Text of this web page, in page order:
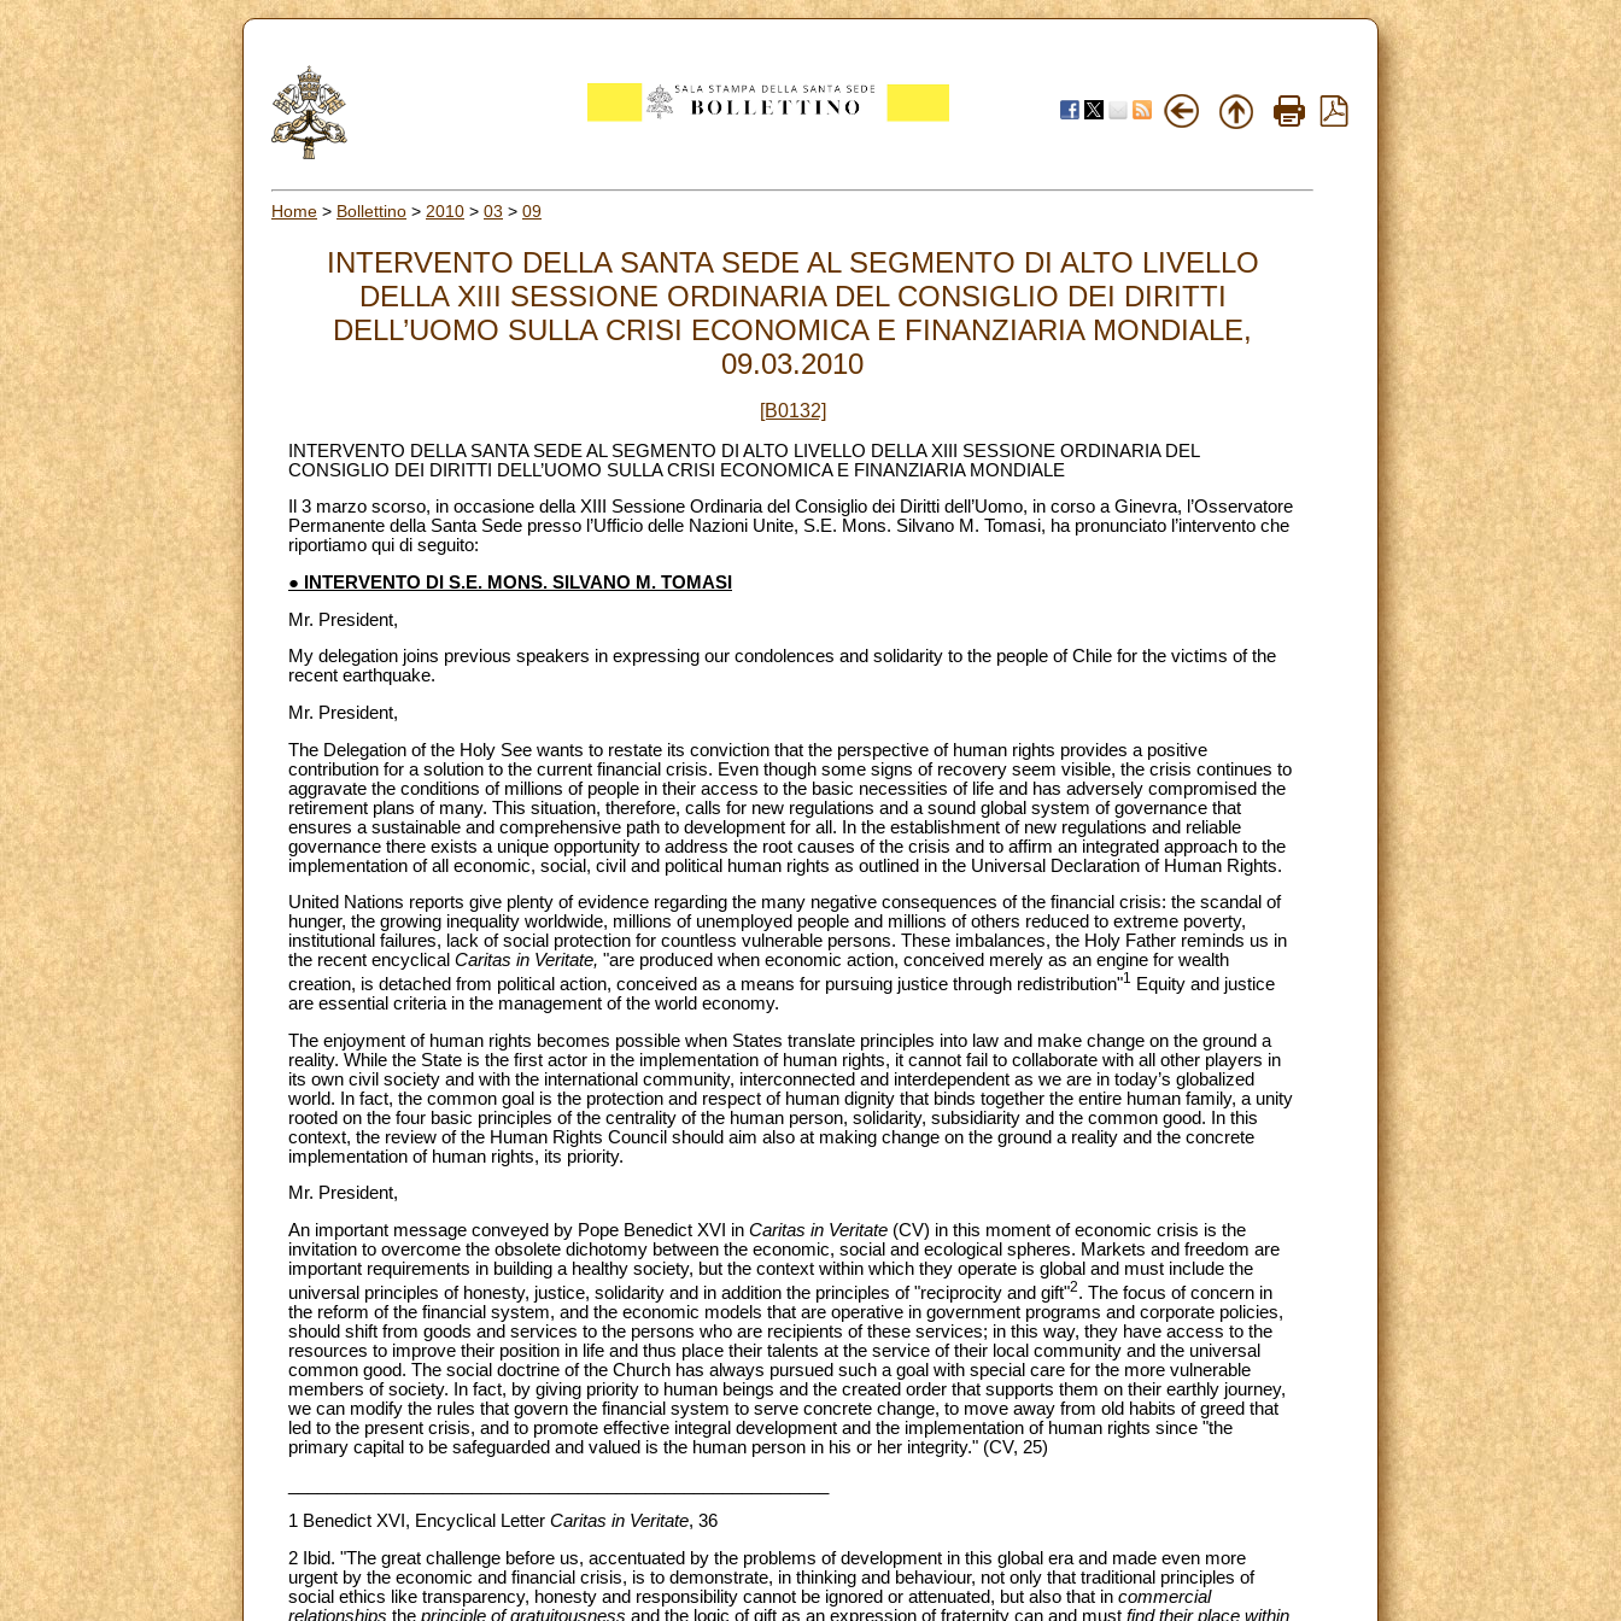
Home > Bollettino > 2010 > 03 > 09
INTERVENTO DELLA SANTA SEDE AL SEGMENTO DI ALTO LIVELLO
DELLA XIII SESSIONE ORDINARIA DEL CONSIGLIO DEI DIRITTI
DELL’UOMO SULLA CRISI ECONOMICA E FINANZIARIA MONDIALE,
09.03.2010
[B0132]
INTERVENTO DELLA SANTA SEDE AL SEGMENTO DI ALTO LIVELLO DELLA XIII SESSIONE ORDINARIA DEL
CONSIGLIO DEI DIRITTI DELL’UOMO SULLA CRISI ECONOMICA E FINANZIARIA MONDIALE
Il 3 marzo scorso, in occasione della XIII Sessione Ordinaria del Consiglio dei Diritti dell’Uomo, in corso a Ginevra, l’Osservatore
Permanente della Santa Sede presso l’Ufficio delle Nazioni Unite, S.E. Mons. Silvano M. Tomasi, ha pronunciato l’intervento che
riportiamo qui di seguito:
● INTERVENTO DI S.E. MONS. SILVANO M. TOMASI
Mr. President,
My delegation joins previous speakers in expressing our condolences and solidarity to the people of Chile for the victims of the
recent earthquake.
Mr. President,
The Delegation of the Holy See wants to restate its conviction that the perspective of human rights provides a positive
contribution for a solution to the current financial crisis. Even though some signs of recovery seem visible, the crisis continues to
aggravate the conditions of millions of people in their access to the basic necessities of life and has adversely compromised the
retirement plans of many. This situation, therefore, calls for new regulations and a sound global system of governance that
ensures a sustainable and comprehensive path to development for all. In the establishment of new regulations and reliable
governance there exists a unique opportunity to address the root causes of the crisis and to affirm an integrated approach to the
implementation of all economic, social, civil and political human rights as outlined in the Universal Declaration of Human Rights.
United Nations reports give plenty of evidence regarding the many negative consequences of the financial crisis: the scandal of
hunger, the growing inequality worldwide, millions of unemployed people and millions of others reduced to extreme poverty,
institutional failures, lack of social protection for countless vulnerable persons. These imbalances, the Holy Father reminds us in
the recent encyclical Caritas in Veritate, "are produced when economic action, conceived merely as an engine for wealth
creation, is detached from political action, conceived as a means for pursuing justice through redistribution"1 Equity and justice
are essential criteria in the management of the world economy.
The enjoyment of human rights becomes possible when States translate principles into law and make change on the ground a
reality. While the State is the first actor in the implementation of human rights, it cannot fail to collaborate with all other players in
its own civil society and with the international community, interconnected and interdependent as we are in today’s globalized
world. In fact, the common goal is the protection and respect of human dignity that binds together the entire human family, a unity
rooted on the four basic principles of the centrality of the human person, solidarity, subsidiarity and the common good. In this
context, the review of the Human Rights Council should aim also at making change on the ground a reality and the concrete
implementation of human rights, its priority.
Mr. President,
An important message conveyed by Pope Benedict XVI in Caritas in Veritate (CV) in this moment of economic crisis is the
invitation to overcome the obsolete dichotomy between the economic, social and ecological spheres. Markets and freedom are
important requirements in building a healthy society, but the context within which they operate is global and must include the
universal principles of honesty, justice, solidarity and in addition the principles of "reciprocity and gift"2. The focus of concern in
the reform of the financial system, and the economic models that are operative in government programs and corporate policies,
should shift from goods and services to the persons who are recipients of these services; in this way, they have access to the
resources to improve their position in life and thus place their talents at the service of their local community and the universal
common good. The social doctrine of the Church has always pursued such a goal with special care for the more vulnerable
members of society. In fact, by giving priority to human beings and the created order that supports them on their earthly journey,
we can modify the rules that govern the financial system to serve concrete change, to move away from old habits of greed that
led to the present crisis, and to promote effective integral development and the implementation of human rights since "the
primary capital to be safeguarded and valued is the human person in his or her integrity." (CV, 25)
1 Benedict XVI, Encyclical Letter Caritas in Veritate, 36
2 Ibid. "The great challenge before us, accentuated by the problems of development in this global era and made even more
urgent by the economic and financial crisis, is to demonstrate, in thinking and behaviour, not only that traditional principles of
social ethics like transparency, honesty and responsibility cannot be ignored or attenuated, but also that in commercial
relationships the principle of gratuitousness and the logic of gift as an expression of fraternity can and must find their place within